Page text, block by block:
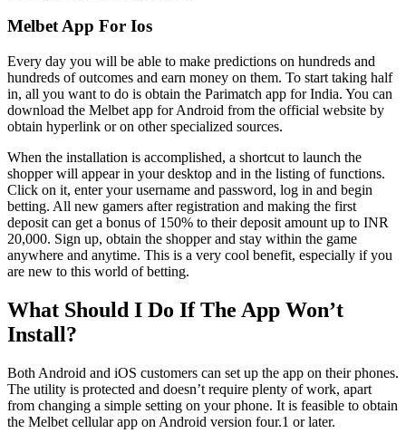
Melbet App For Ios
Every day you will be able to make predictions on hundreds and
hundreds of outcomes and earn money on them. To start taking half
in, all you want to do is obtain the Parimatch app for India. You can
download the Melbet app for Android from the official website by
obtain hyperlink or on other specialized sources.
When the installation is accomplished, a shortcut to launch the
shopper will appear in your desktop and in the listing of functions.
Click on it, enter your username and password, log in and begin
betting. All new gamers after registration and making the first
deposit can get a bonus of 150% to their deposit amount up to INR
20,000. Sign up, obtain the shopper and stay within the game
anywhere and anytime. This is a very cool benefit, especially if you
are new to this world of betting.
What Should I Do If The App Won’t
Install?
Both Android and iOS customers can set up the app on their phones.
The utility is protected and doesn’t require plenty of work, apart
from changing a simple setting on your phone. It is feasible to obtain
the Melbet cellular app on Android version four.1 or later.